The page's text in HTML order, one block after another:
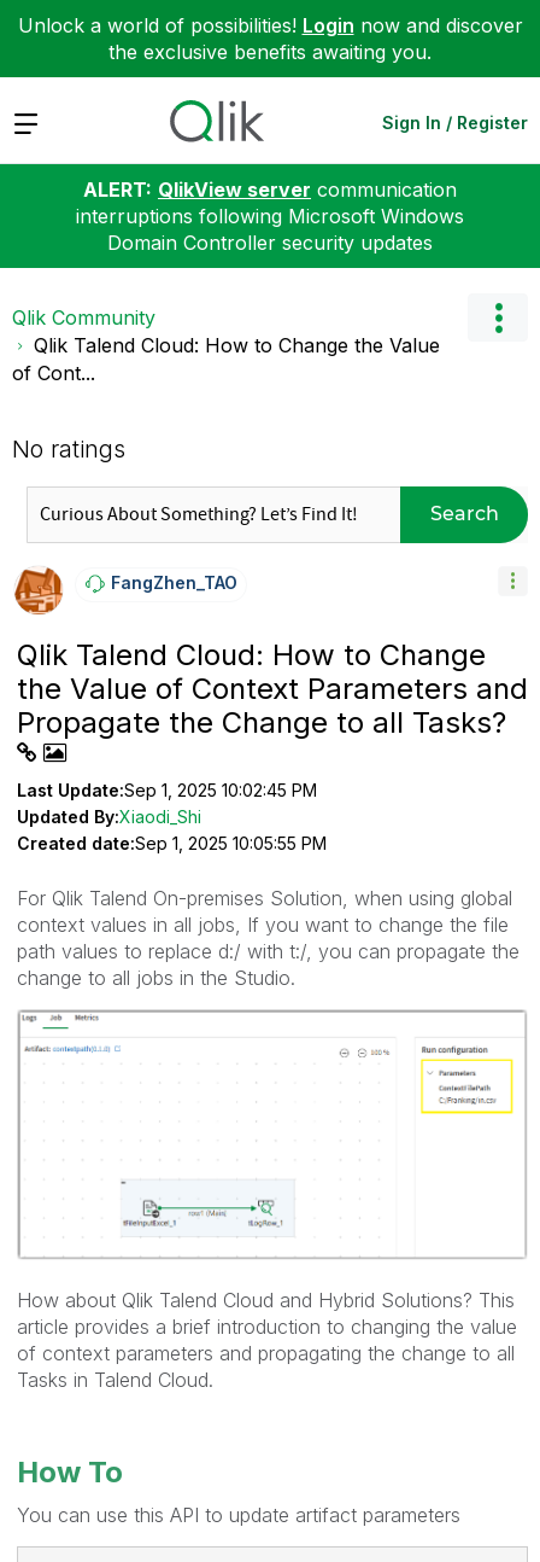
Unlock a world of possibilities! Login now and discover
the exclusive benefits awaiting you.
Expand Sign In / Register
ALERT: QlikView server communication
interruptions following Microsoft Windows
Domain Controller security updates
Qlik Community
Qlik Talend Cloud: How to Change the Value
of Cont...
No ratings
Search
FangZhen_TAO
Qlik Talend Cloud: How to Change
the Value of Context Parameters and
Propagate the Change to all Tasks?
Last Update:Sep 1, 2025 10:02:45 PM
Updated By:Xiaodi_Shi
Created date:Sep 1, 2025 10:05:55 PM
For Qlik Talend On-premises Solution, when using global
context values in all jobs, If you want to change the file
path values to replace d:/ with t:/, you can propagate the
change to all jobs in the Studio.
How about Qlik Talend Cloud and Hybrid Solutions? This
article provides a brief introduction to changing the value
of context parameters and propagating the change to all
Tasks in Talend Cloud.
How To
You can use this API to update artifact parameters